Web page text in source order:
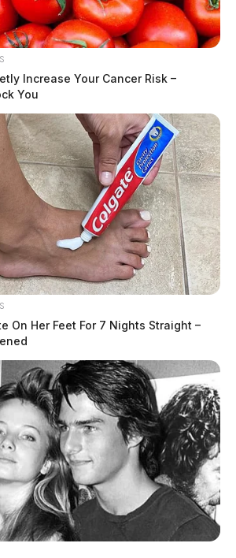
Increase Your Cancer Risk –
You
On Her Feet For 7 Nights Straight –